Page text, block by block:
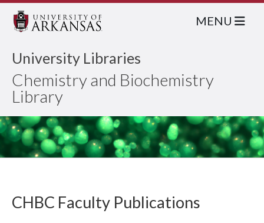
University Libraries
Chemistry and Biochemistry
Library
MENU
CHBC Faculty Publications